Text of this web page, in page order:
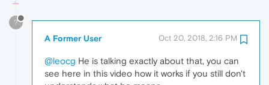
?
A Former User Oct 20, 2018, 2:16 PM
@leocg He is talking exactly about that, you can
see here in this video how it works if you still don't